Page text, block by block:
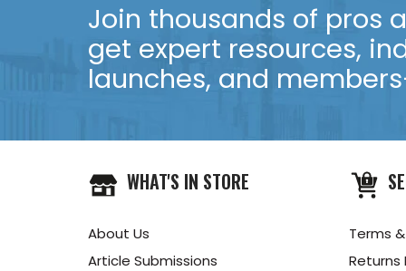
Join thousands of pros
get expert resources,
launches, and
WHAT'S IN STORE
About Us
Article Submissions
Terms
Returns